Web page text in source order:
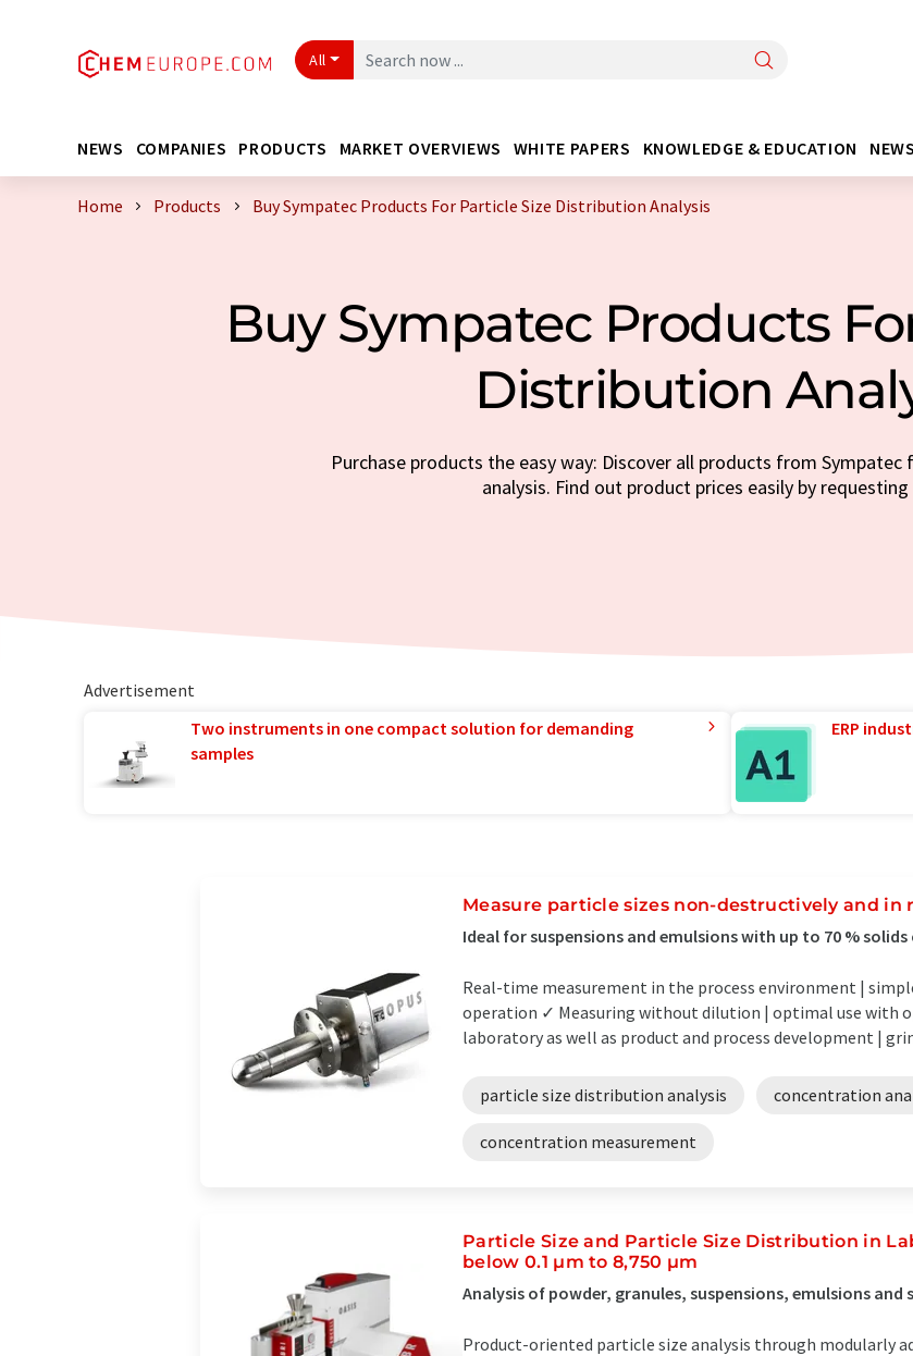
All
NEWS COMPANIES PRODUCTS MARKET OVERVIEWS WHITE PAPERS KNOWLEDGE & EDUCATION
Home Products Buy Sympatec Products For Particle Size Distribution Analysis
Buy Sympatec Products
Distribution
Purchase products the easy way: Discover all products from
analysis. Find out product prices easily by
Advertisement
Two instruments in one compact solution for demanding
samples
ERP
Measure particle sizes non-destructively and in
Ideal for suspensions and emulsions with up to 70 %
Real-time measurement in the process environment |
operation ✓ Measuring without dilution | optimal use with
laboratory as well as product and process development |
particle size distribution analysis concentration
concentration measurement
Particle Size and Particle Size Distribution in
below 0.1 µm to 8,750 µm
Analysis of powder, granules, suspensions, emulsions
Product-oriented particle size analysis through modularly